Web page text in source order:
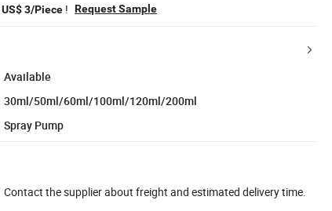
US$ 3/Piece ! Request Sample
Available
30ml/50ml/60ml/100ml/120ml/200ml
Spray Pump
Contact the supplier about freight and estimated delivery time.